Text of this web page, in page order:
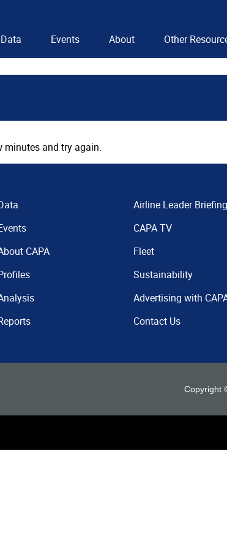
Data Events About Other
minutes and try again.
CAPA
Airline Leader Briefing
CAPA TV
Fleet
Sustainability
Advertising with
Contact Us
Copyright